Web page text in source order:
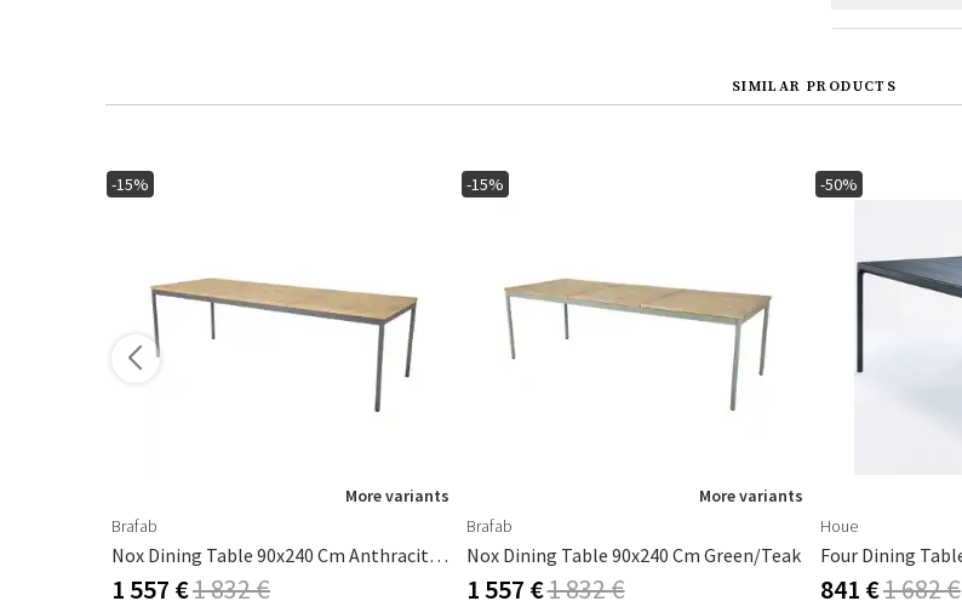
SIMILAR PRODUCTS
-15%
More variants
Brafab
Nox Dining Table 90x240 Cm Anthracite/teak
1 557 €1 832 €
-15%
More variants
Brafab
Nox Dining Table 90x240 Cm Green/teak
1 557 €1 832 €
-50%
Houe
841 €1 682 €